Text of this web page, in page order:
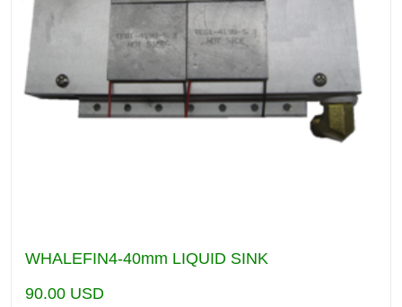
WHALEFIN4-40mm LIQUID SINK
90.00 USD